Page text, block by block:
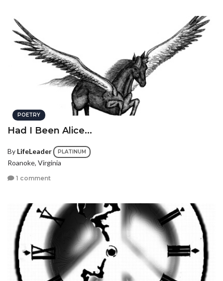
POETRY
Had I Been Alice...
By LifeLeader PLATINUM
Roanoke, Virginia
1 comment